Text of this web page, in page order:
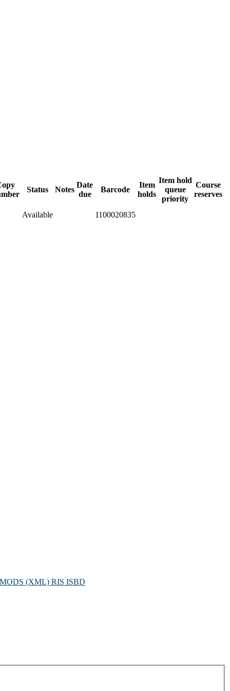
Status Notes
Date
due
Barcode
Item
holds
Item hold
queue
priority
Course
reserves
Available 1100020835
MODS (XML) RIS ISBD